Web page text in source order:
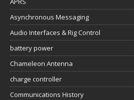
Asynchronous Messaging
Audio Interfaces & Rig Control
battery power
Chameleon Antenna
charge controller
Communications History